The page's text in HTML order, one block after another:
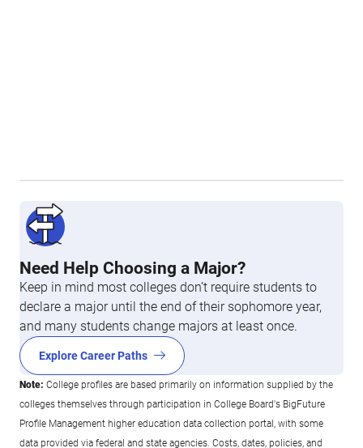
Need Help Choosing a Major?
Keep in mind most colleges don’t require students to
declare a major until the end of their sophomore year,
and many students change majors at least once.
Explore Career Paths
Note: College profiles are based primarily on information supplied by the
colleges themselves through participation in College Board's BigFuture
Profile Management higher education data collection portal, with some
data provided via federal and state agencies. Costs, dates, policies, and